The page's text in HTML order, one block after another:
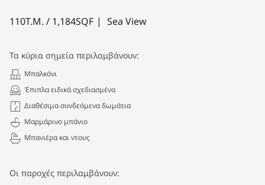
110Τ.Μ. / 1,184SQF Sea View
Τα κύρια σημεία περιλαμβάνουν:
Μπαλκόνι
Έπιπλα ειδικά σχεδιασμένα
Διαθέσιμα συνδεόμενα δωμάτια
Μαρμάρινο μπάνιο
Μπανιέρα και ντους
Οι παροχές περιλαμβάνουν: